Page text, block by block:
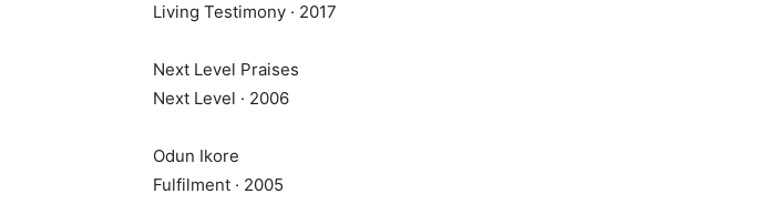
Living Testimony · 2017
Next Level Praises
Next Level · 2006
Odun Ikore
Fulfilment · 2005